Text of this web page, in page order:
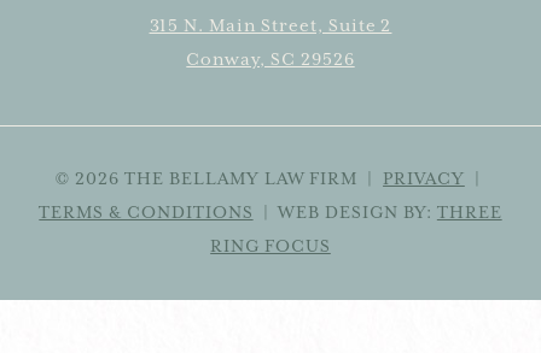
315 N. Main Street, Suite 2
Conway, SC 29526
© 2026 THE BELLAMY LAW FIRM | PRIVACY
TERMS & CONDITIONS
| WEB DESIGN BY: THREE
RING FOCUS